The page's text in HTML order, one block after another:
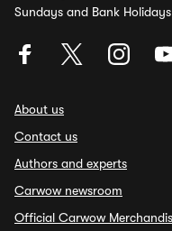
Sundays and Bank
About us
Contact us
Authors and experts
Carwow newsroom
Official Carwow